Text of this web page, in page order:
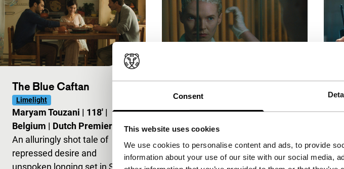
Consent
This website uses cookies
We use cookies to personalise content and ads, to provide
information about your use of our site with our social media,
The Blue Caftan
Limelight
Maryam Touzani | 118' |
Belgium | Dutch Premiere
An alluringly shot tale of
repressed desire and
unspoken longing set in Salé,
Harbour
Georgia Oakley|97'|United
Kingdom|Dutch Premiere
with sexuality, self-censorship
and identity in this intimate